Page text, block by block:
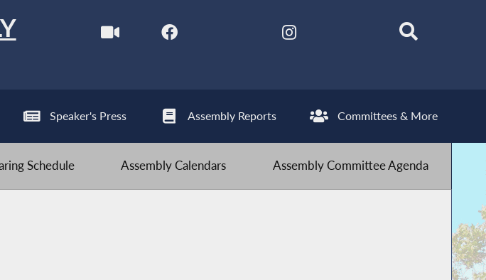
Speaker's Press Assembly Reports Committees & More
Schedule Assembly Calendars Assembly Committee Agenda